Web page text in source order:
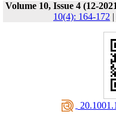
Volume 10, Issue 4 (12-
10(4): 164-172 |